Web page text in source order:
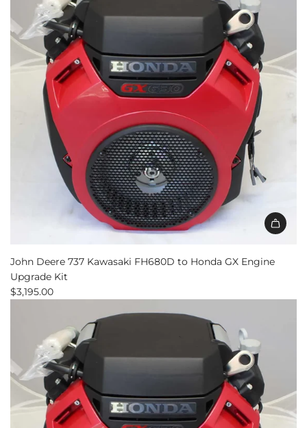
John Deere 737 Kawasaki FH680D to Honda GX Engine
Upgrade Kit
$3,195.00